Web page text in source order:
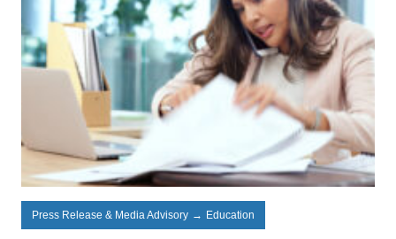
Press Release & Media Advisory → Education